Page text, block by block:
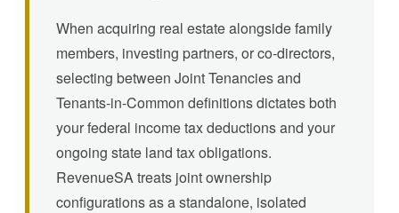
When acquiring real estate alongside family
members, investing partners, or co-directors,
selecting between Joint Tenancies and
Tenants-in-Common definitions dictates both
your federal income tax deductions and your
ongoing state land tax obligations.
RevenueSA treats joint ownership
configurations as a standalone, isolated